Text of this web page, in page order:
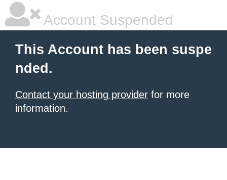
Account Suspended
This Account has been suspe
nded.
Contact your hosting provider for more
information.